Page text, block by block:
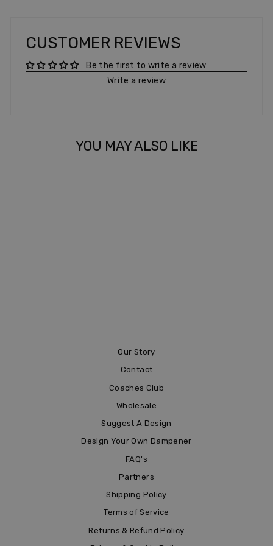
CUSTOMER REVIEWS
Be the first to write a review
Write a review
YOU MAY ALSO LIKE
Our Story
Contact
Coaches Club
Wholesale
Suggest A Design
Design Your Own Dampener
FAQ's
Partners
Shipping Policy
Terms of Service
Returns & Refund Policy